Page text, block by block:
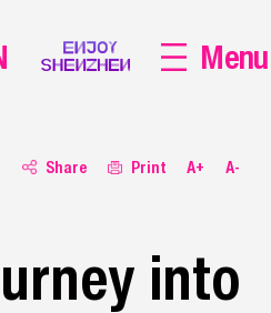
Share Print A+ A-
into
Menu